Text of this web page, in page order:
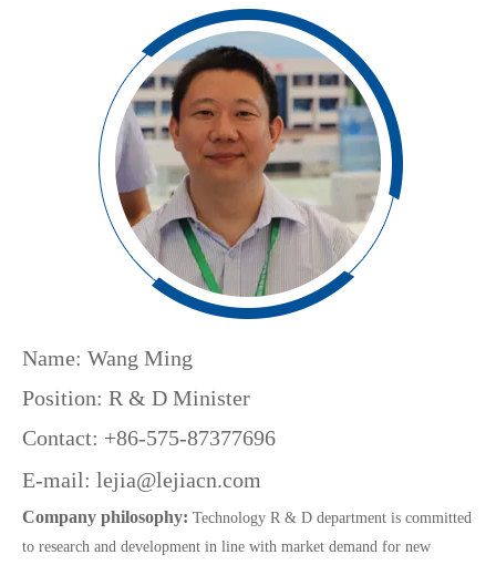
Name: Wang Ming
Position: R & D Minister
Contact: +86-575-87377696
E-mail: lejia@lejiacn.com
Company philosophy: Technology R & D department is committed
to research and development in line with market demand for new